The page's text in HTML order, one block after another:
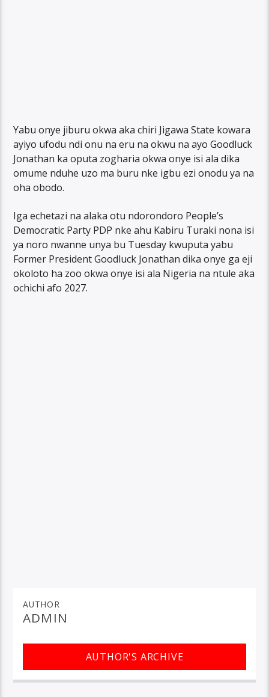
Yabu onye jiburu okwa aka chiri Jigawa State kowara
ayiyo ufodu ndi onu na eru na okwu na ayo Goodluck
Jonathan ka oputa zogharia okwa onye isi ala dika
omume nduhe uzo ma buru nke igbu ezi onodu ya na
oha obodo.
Iga echetazi na alaka otu ndorondoro People’s
Democratic Party PDP nke ahu Kabiru Turaki nona isi
ya noro nwanne unya bu Tuesday kwuputa yabu
Former President Goodluck Jonathan dika onye ga eji
okoloto ha zoo okwa onye isi ala Nigeria na ntule aka
ochichi afo 2027.
AUTHOR
ADMIN
AUTHOR'S ARCHIVE